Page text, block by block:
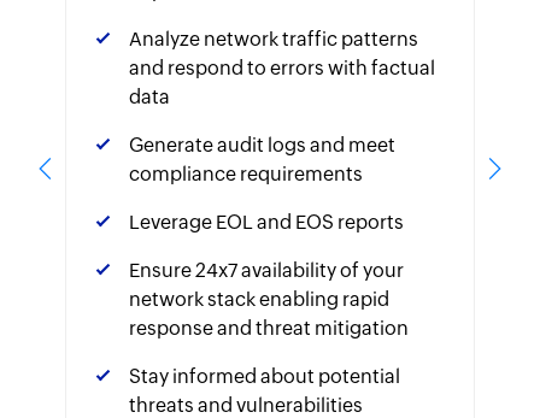
Analyze network traffic patterns
and respond to errors with factual
data
Generate audit logs and meet
compliance requirements
Leverage EOL and EOS reports
Ensure 24x7 availability of your
network stack enabling rapid
response and threat mitigation
Stay informed about potential
threats and vulnerabilities